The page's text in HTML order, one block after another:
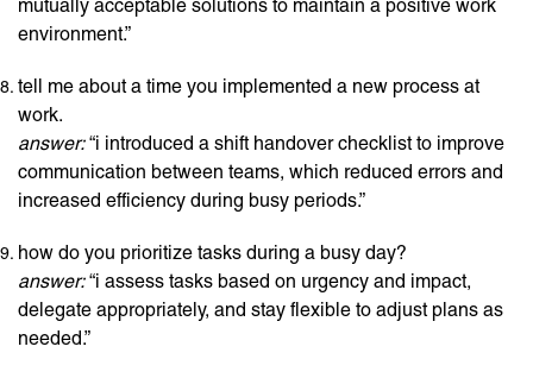
mutually acceptable solutions to maintain a positive work
environment.”
tell me about a time you implemented a new process at
work.
answer:“i introduced a shift handover checklist to improve
communication between teams, which reduced errors and
increased efficiency during busy periods.”
how do you prioritize tasks during a busy day?
answer:“i assess tasks based on urgency and impact,
delegate appropriately, and stay flexible to adjust plans as
needed.”